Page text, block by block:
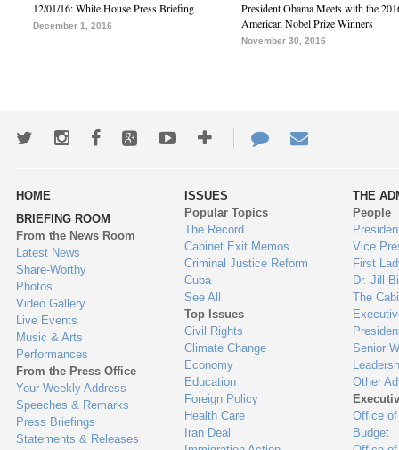
12/01/16: White House Press Briefing
December 1, 2016
President Obama Meets with the
American Nobel Prize Winners
November 30, 2016